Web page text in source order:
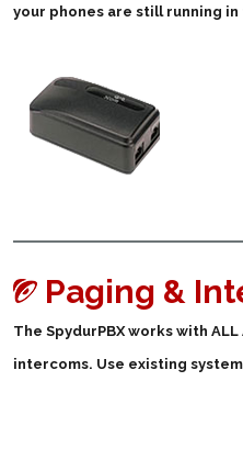
your phones are still running
Paging &
The SpydurPBX works with
intercoms. Use existing